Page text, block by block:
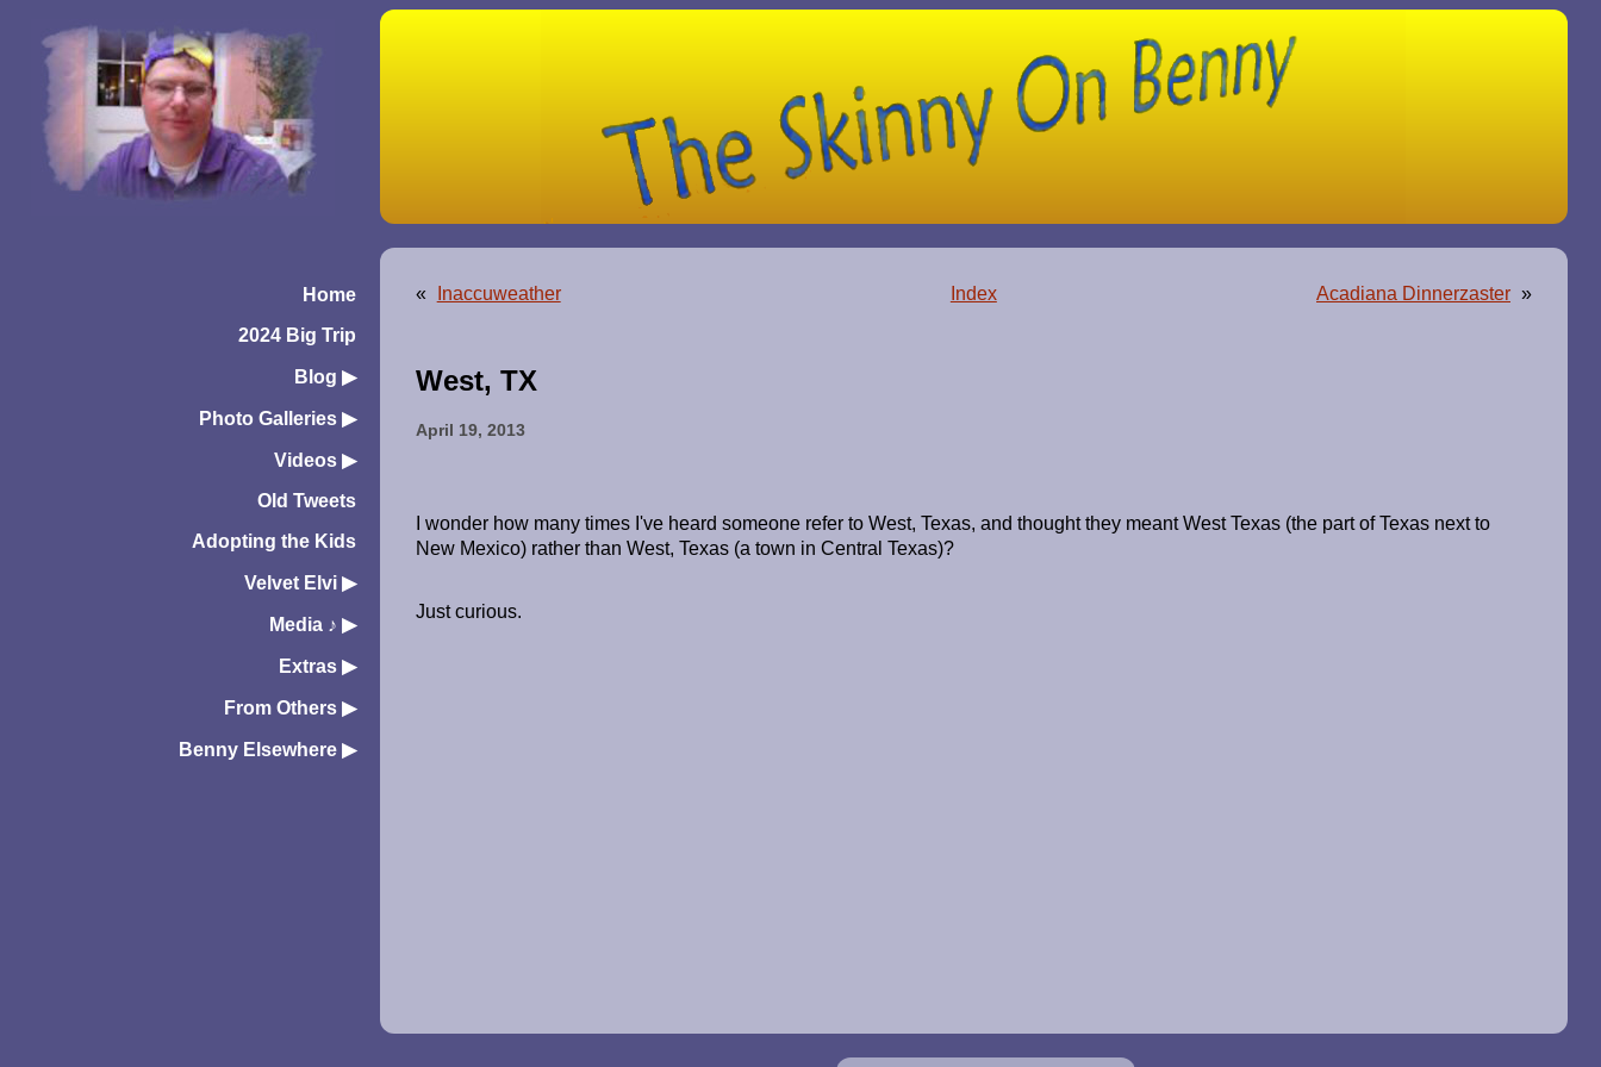
Home
2024 Big Trip
Blog ▶︎
Photo Galleries ▶︎
Videos ▶︎
Old Tweets
Adopting the Kids
Velvet Elvi ▶︎
Media ♪ ▶︎
Extras ▶︎
From Others ▶︎
Benny Elsewhere ▶︎
« Inaccuweather Index Acadiana Dinnerzaster »
West, TX
April 19, 2013
I wonder how many times I've heard someone refer to West, Texas, and thought they meant West Texas (the part of Texas next to
New Mexico) rather than West, Texas (a town in Central Texas)?
Just curious.